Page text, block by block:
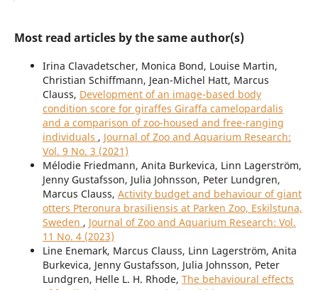
Most read articles by the same author(s)
Irina Clavadetscher, Monica Bond, Louise Martin,
Christian Schiffmann, Jean-Michel Hatt, Marcus
Clauss, Development of an image-based body
condition score for giraffes Giraffa camelopardalis
and a comparison of zoo-housed and free-ranging
individuals , Journal of Zoo and Aquarium Research:
Vol. 9 No. 3 (2021)
Mélodie Friedmann, Anita Burkevica, Linn Lagerström,
Jenny Gustafsson, Julia Johnsson, Peter Lundgren,
Marcus Clauss, Activity budget and behaviour of giant
otters Pteronura brasiliensis at Parken Zoo, Eskilstuna,
Sweden , Journal of Zoo and Aquarium Research: Vol.
11 No. 4 (2023)
Line Enemark, Marcus Clauss, Linn Lagerström, Anita
Burkevica, Jenny Gustafsson, Julia Johnsson, Peter
Lundgren, Helle L. H. Rhode, The behavioural effects